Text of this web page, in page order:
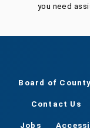
you need
Board of
Contact Us
Jobs